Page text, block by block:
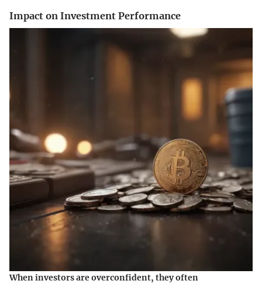
Impact on Investment Performance
When investors are overconfident, they often